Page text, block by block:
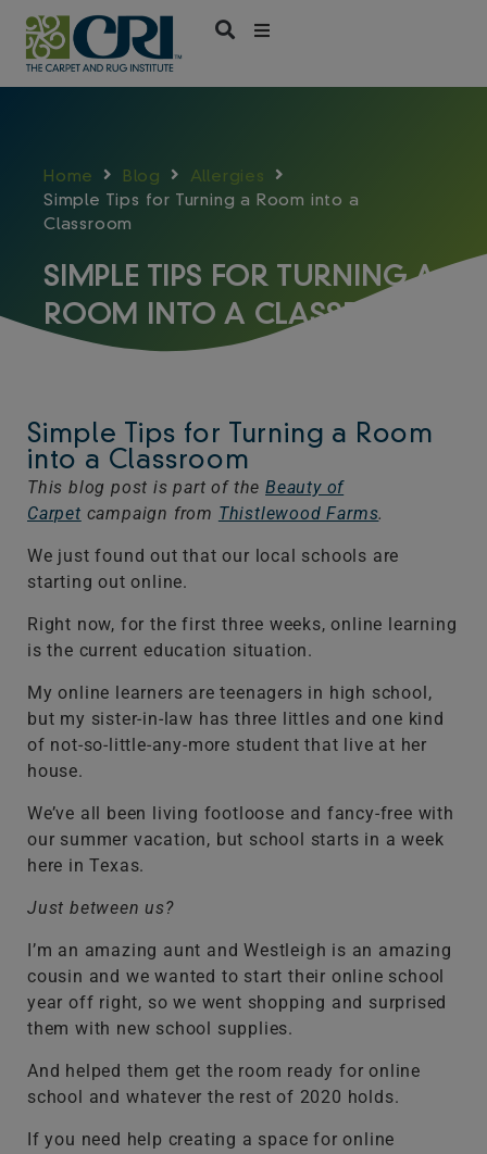
Skip
content
Home Blog
Allergies
Simple Tips for Turning a Room into a
Classroom
SIMPLE TIPS FOR TURNING A
ROOM INTO A CLASSROOM
Simple Tips for Turning a Room
into a Classroom
This blog post is part of theBeauty of
Carpet campaign from Thistlewood Farms.
We just found out that our local schools are
starting out online.
Right now, for the first three weeks, online learning
is the current education situation.
My online learners are teenagers in high school,
but my sister-in-law has three littles and one kind
of not-so-little-any-more student that live at her
house.
We’ve all been living footloose and fancy-free with
our summer vacation, but school starts in a week
here in Texas.
Just between us?
I’m an amazing aunt and Westleigh is an amazing
cousin and we wanted to start their online school
year off right, so we went shopping and surprised
them with new school supplies.
And helped them get the room ready for online
school and whatever the rest of 2020 holds.
If you need help creating a space for online